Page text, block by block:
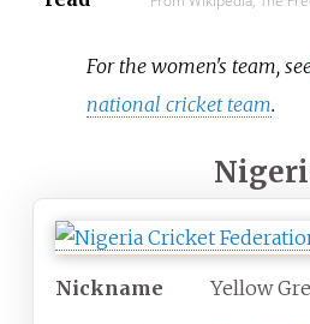
For the women's team,
national cricket team.
Nickname Yellow